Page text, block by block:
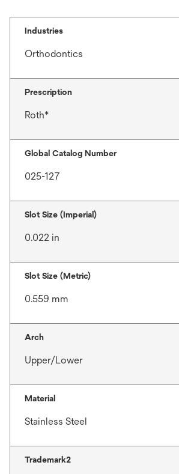
Industries
Orthodontics
Prescription
Roth*
Global Catalog Number
025-127
Slot Size (Imperial)
0.022 in
Slot Size (Metric)
0.559 mm
Arch
Upper/Lower
Material
Stainless Steel
Trademark2